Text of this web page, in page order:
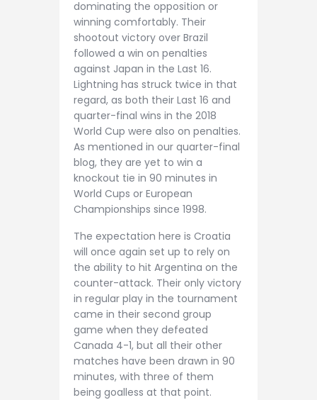
dominating the opposition or
winning comfortably. Their
shootout victory over Brazil
followed a win on penalties
against Japan in the Last 16.
Lightning has struck twice in that
regard, as both their Last 16 and
quarter-final wins in the 2018
World Cup were also on penalties.
As mentioned in our quarter-final
blog, they are yet to win a
knockout tie in 90 minutes in
World Cups or European
Championships since 1998.
The expectation here is Croatia
will once again set up to rely on
the ability to hit Argentina on the
counter-attack. Their only victory
in regular play in the tournament
came in their second group
game when they defeated
Canada 4-1, but all their other
matches have been drawn in 90
minutes, with three of them
being goalless at that point.